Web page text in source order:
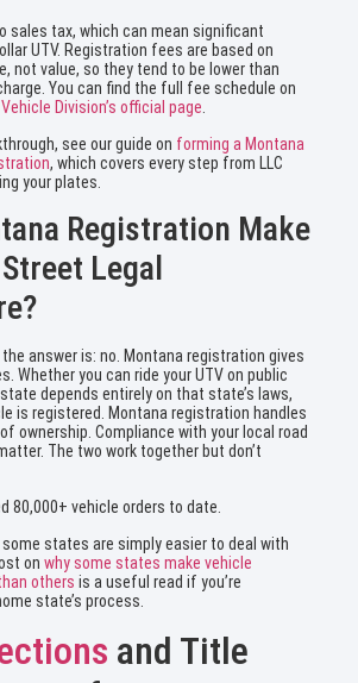
sales tax, which can mean significant
UTV. Registration fees are based on
not value, so they tend to be lower than
You can find the full fee schedule on
Division’s official page.
see our guide on forming a Montana
, which covers every step from LLC
your plates.
Registration Make
Legal
answer is: no. Montana registration gives
Whether you can ride your UTV on public
depends entirely on that state’s laws,
is registered. Montana registration handles
ownership. Compliance with your local road
The two work together but don’t
80,000+ vehicle orders to date.
states are simply easier to deal with
on why some states make vehicle
others is a useful read if you’re
state’s process.
and Title